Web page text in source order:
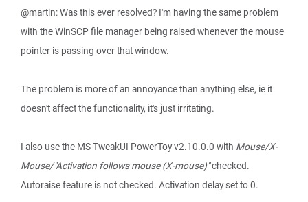
@martin: Was this ever resolved? I'm having the same problem
with the WinSCP file manager being raised whenever the mouse
pointer is passing over that window.
The problem is more of an annoyance than anything else, ie it
doesn't affect the functionality, it's just irritating.
I also use the MS TweakUI PowerToy v2.10.0.0 with Mouse/X-
Mouse/"Activation follows mouse (X-mouse)"checked.
Autoraise feature is not checked. Activation delay set to 0.